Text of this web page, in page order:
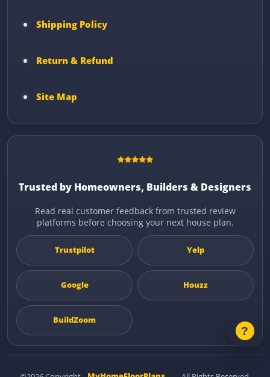
Shipping Policy
Return & Refund
Site Map
Trusted by Homeowners, Builders & Designers
Read real customer feedback from trusted review
platforms before choosing your next house plan.
Trustpilot Yelp
Google Houzz
BuildZoom